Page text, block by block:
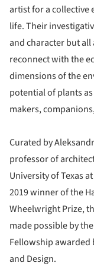
artist for a
life. Their
and character but
reconnect with the
dimensions of the
potential of plants
makers,
Curated by
professor of
University of Texas
2019 winner of the
Wheelwright Prize,
made possible by
Fellowship awarded
and Design.